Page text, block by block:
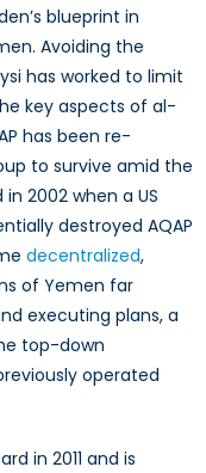
blueprint in
Avoiding the
has worked to limit
key aspects of al-
has been re-
to survive amid the
2002 when a US
destroyed AQAP
decentralized,
of Yemen far
executing plans, a
top-down
operated
in 2011 and is